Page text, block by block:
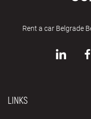
Rent a car Belgrade
LINKS